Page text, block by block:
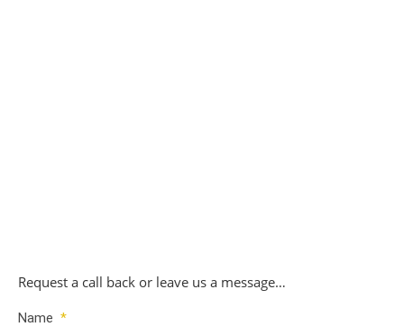
Request a call back or leave us a message…
Name *